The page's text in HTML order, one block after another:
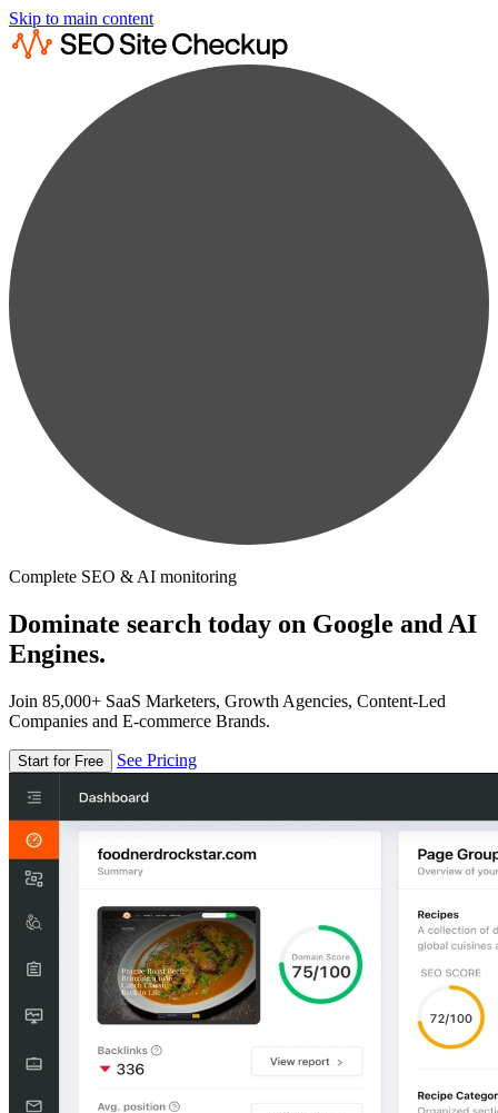
Skip to main content
Complete SEO & AI monitoring
Dominate search today on Google and AI
Engines.
Join 85,000+ SaaS Marketers, Growth Agencies, Content-Led
Companies and E-commerce Brands.
Start for Free See Pricing